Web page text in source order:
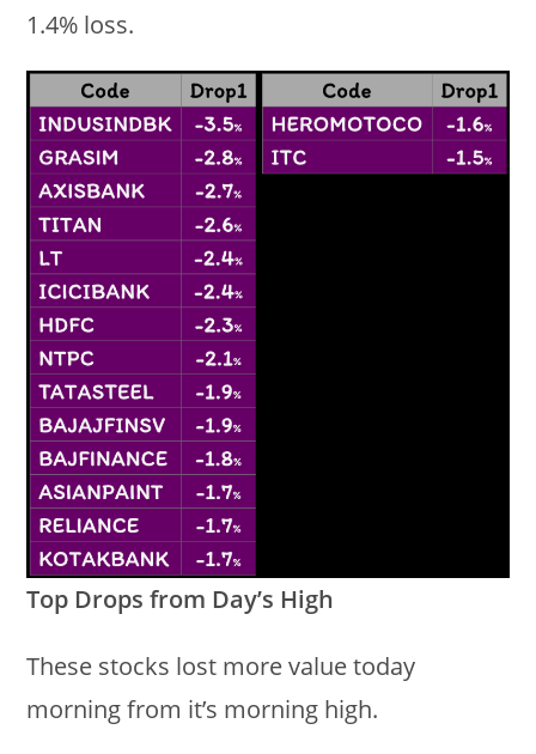
1.4% loss.
Top Drops from Day’s High
These stocks lost more value today
morning from it’s morning high.